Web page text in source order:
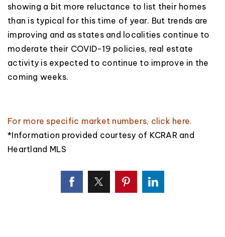
showing a bit more reluctance to list their homes
than is typical for this time of year. But trends are
improving and as states and localities continue to
moderate their COVID-19 policies, real estate
activity is expected to continue to improve in the
coming weeks.
For more specific market numbers, click here.
*Information provided courtesy of KCRAR and
Heartland MLS